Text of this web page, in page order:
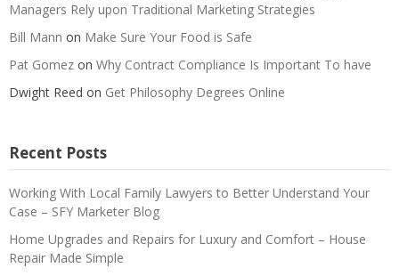
Managers Rely upon Traditional Marketing Strategies
Bill Mann on Make Sure Your Food is Safe
Pat Gomez on Why Contract Compliance Is Important To have
Dwight Reed on Get Philosophy Degrees Online
Recent Posts
Working With Local Family Lawyers to Better Understand Your
Case – SFY Marketer Blog
Home Upgrades and Repairs for Luxury and Comfort – House
Repair Made Simple